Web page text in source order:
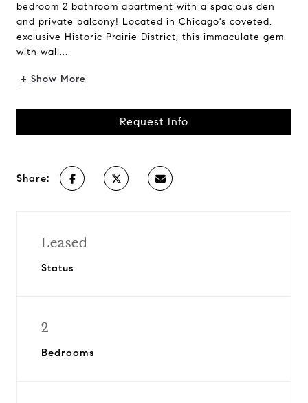
bedroom 2 bathroom apartment with a spacious den
and private balcony! Located in Chicago's coveted,
exclusive Historic Prairie District, this immaculate gem
with wall...
+ Show More
Request Info
Share:
Leased
Status
2
Bedrooms